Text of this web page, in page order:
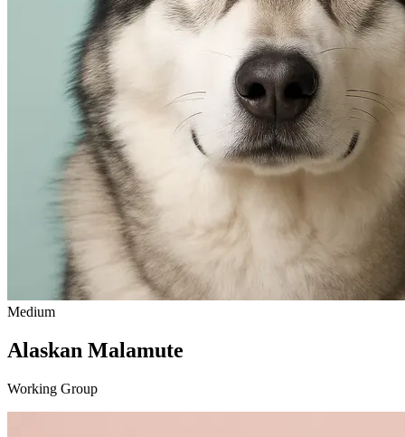
Medium
Alaskan Malamute
Working Group